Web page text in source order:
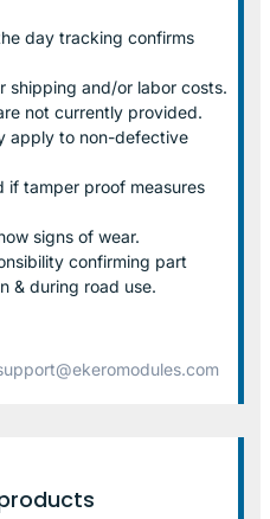
day tracking confirms
shipping and/or labor costs.
not currently provided.
apply to non-defective
if tamper proof measures
signs of wear.
confirming part
& during road use.